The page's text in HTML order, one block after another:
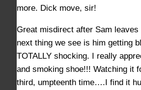
more. Dick move, sir!
Great misdirect after Sam leaves
next thing we see is him getting
TOTALLY shocking. I really
and smoking shoe!!! Watching it
third, umpteenth time….I find it